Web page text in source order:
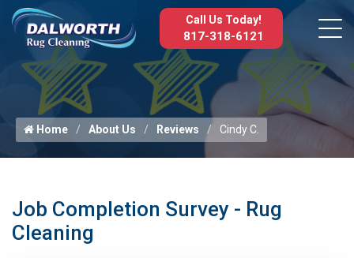
Call Us Today!
817-318-6121
Home About Us Reviews Cindy C.
Job Completion Survey - Rug
Cleaning